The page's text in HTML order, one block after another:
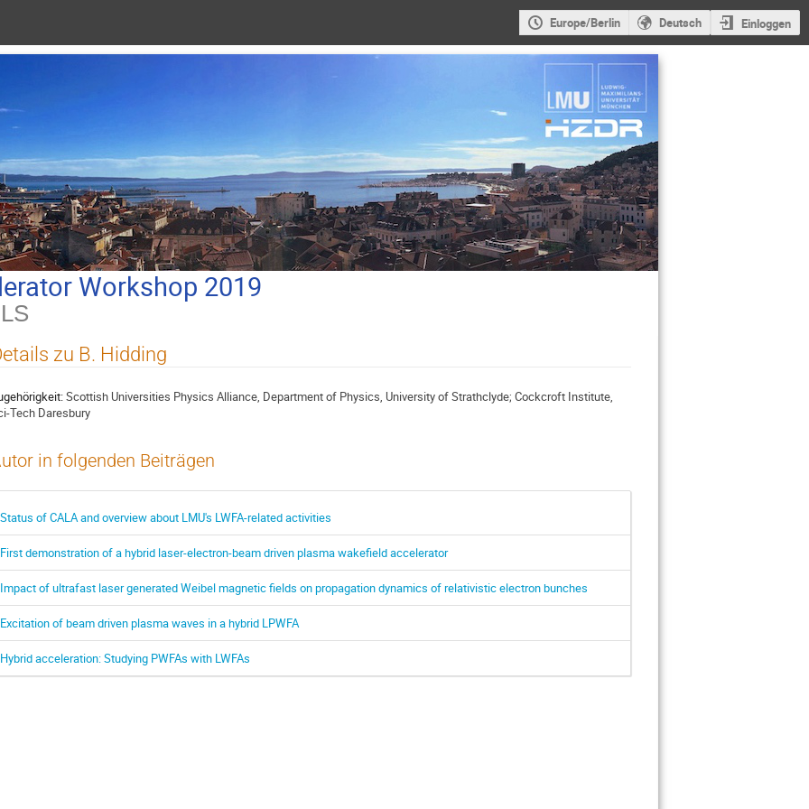
Europe/Berlin Deutsch Einloggen
Workshop 2019
zu B. Hidding
Scottish Universities Physics Alliance, Department of Physics, University of Strathclyde; Cockcroft Institute,
Tech Daresbury
in folgenden Beiträgen
Status of CALA and overview about LMU's LWFA-related activities
First demonstration of a hybrid laser-electron-beam driven plasma wakefield accelerator
Impact of ultrafast laser generated Weibel magnetic fields on propagation dynamics of relativistic electron bunches
Excitation of beam driven plasma waves in a hybrid LPWFA
Hybrid acceleration: Studying PWFAs with LWFAs